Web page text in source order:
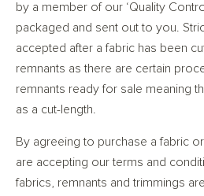
by a member of our ‘Quality
packaged and sent out to you.
accepted after a fabric has been
remnants as there are certain
remnants ready for sale meaning
as a cut-length.
By agreeing to purchase a fabric
are accepting our terms and
fabrics, remnants and trimmings